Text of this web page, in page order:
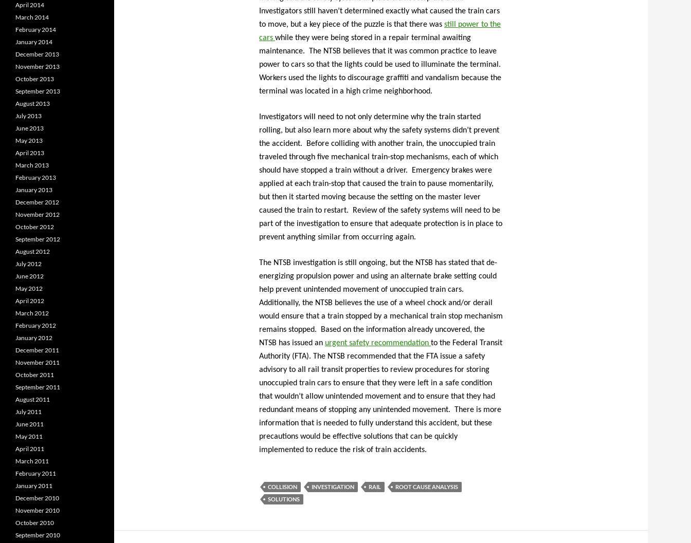
Investigators still haven’t determined exactly what caused the train cars
to move, but a key piece of the puzzle is that there was still power to the
cars while they were being stored in a repair terminal awaiting
maintenance. The NTSB believes that it was common practice to leave
power to cars so that the lights could be used to illuminate the terminal.
Workers used the lights to discourage graffiti and vandalism because the
terminal was located in a high crime neighborhood.
Investigators will need to not only determine why the train started
rolling, but also learn more about why the safety systems didn’t prevent
the accident. Before colliding with another train, the unoccupied train
traveled through five mechanical train-stop mechanisms, each of which
should have stopped a train without a driver. Emergency brakes were
applied at each train-stop that caused the train to pause momentarily,
but then it started moving because the setting on the master lever
caused the train to restart. Review of the safety systems will need to be
part of the investigation to ensure that adequate protection is in place to
prevent anything similar from occurring again.
The NTSB investigation is still ongoing, but the NTSB has stated that de-
energizing propulsion power and using an alternate brake setting could
help prevent unintended movement of unoccupied train cars.
Additionally, the NTSB believes the use of a wheel chock and/or derail
would ensure that a train stopped by a mechanical train stop mechanism
remains stopped. Based on the information already uncovered, the
NTSB has issued an urgent safety recommendation to the Federal Transit
Authority (FTA). The NTSB recommended that the FTA issue a safety
advisory to all rail transit properties to review procedures for storing
unoccupied train cars to ensure that they were left in a safe condition
that wouldn’t allow unintended movement and to ensure that they had
redundant means of stopping any unintended movement. There is more
information that is needed to fully understand this accident, but these
precautions would be effective solutions that can be quickly
implemented to reduce the risk of train accidents.
COLLISION INVESTIGATION RAIL
ROOT CAUSE ANALYSIS
SOLUTIONS
April 2014
March 2014
February 2014
January 2014
December 2013
November 2013
October 2013
September 2013
August 2013
July 2013
June 2013
May 2013
April 2013
March 2013
February 2013
January 2013
December 2012
November 2012
October 2012
September 2012
August 2012
July 2012
June 2012
May 2012
April 2012
March 2012
February 2012
January 2012
December 2011
November 2011
October 2011
September 2011
August 2011
July 2011
June 2011
May 2011
April 2011
March 2011
February 2011
January 2011
December 2010
November 2010
October 2010
September 2010